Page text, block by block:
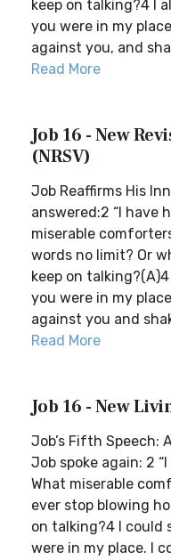
keep on talking?4 I
you were in my
against you, and
Read More
Job 16 - New
(NRSV)
Job Reaffirms His
answered:2 “I have
miserable
words no limit? Or
keep on
you were in my
against you and
Read More
Job 16 - New
Job’s Fifth Speech:
Job spoke again: 2
What miserable
ever stop blowing
on talking?4 I could
were in my place. I